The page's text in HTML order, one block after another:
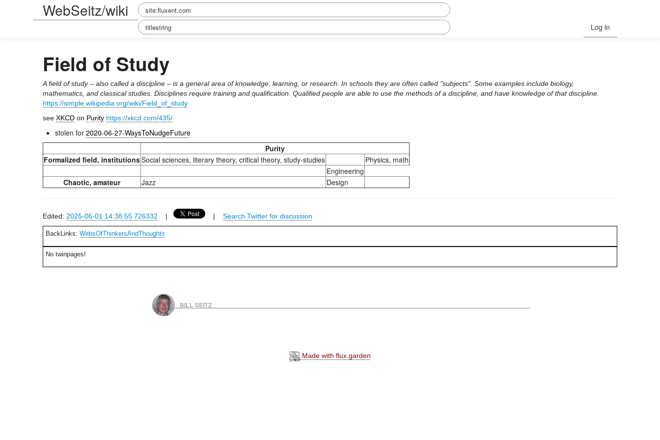
WebSeitz/wiki
Log in
Field of Study
A field of study – also called a discipline – is a general area of knowledge, learning, or research. In schools they are often called "subjects". Some examples include biology,
mathematics, and classical studies. Disciplines require training and qualification. Qualified people are able to use the methods of a discipline, and have knowledge of that discipline.
https://simple.wikipedia.org/wiki/Field_of_study
see XKCD on Purity https://xkcd.com/435/
stolen for 2020-06-27-WaysToNudgeFuture
Purity
Formalized field, institutionsSocial sciences, literary theory, critical theory, study-studies
Physics, math
Engineering
Chaotic, amateur
Jazz Design
Edited: 2025-06-01 14:38:55.726332 | | Search Twitter for discussion
BackLinks: WebsOfThinkersAndThoughts
No twinpages!
BILL SEITZ
Made with flux.garden